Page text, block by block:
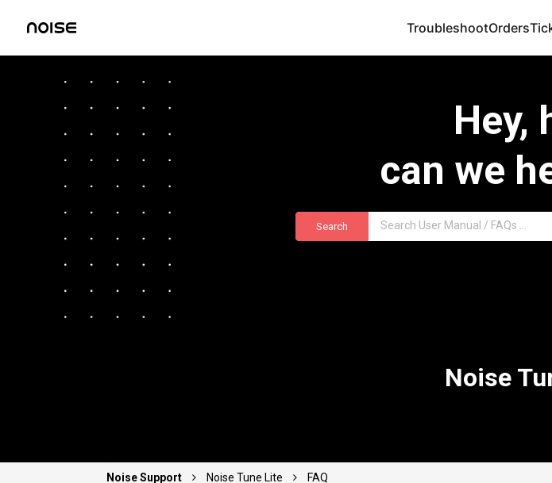
TroubleshootOrders
Hey,
can we
Search
Noise
Noise Support Noise Tune Lite FAQ